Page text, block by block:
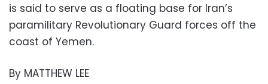
is said to serve as a floating base for Iran’s
paramilitary Revolutionary Guard forces off the
coast of Yemen.
By MATTHEW LEE